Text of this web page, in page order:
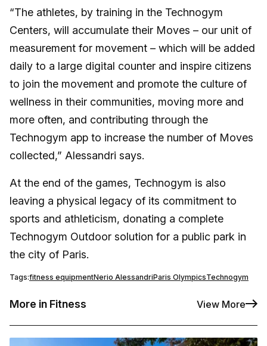
“The athletes, by training in the Technogym
Centers, will accumulate their Moves – our unit of
measurement for movement – which will be added
daily to a large digital counter and inspire citizens
to join the movement and promote the culture of
wellness in their communities, moving more and
more often, and contributing through the
Technogym app to increase the number of Moves
collected,” Alessandri says.
At the end of the games, Technogym is also
leaving a physical legacy of its commitment to
sports and athleticism, donating a complete
Technogym Outdoor solution for a public park in
the city of Paris.
Tags:fitness equipmentNerio AlessandriParis OlympicsTechnogym
More in Fitness View More